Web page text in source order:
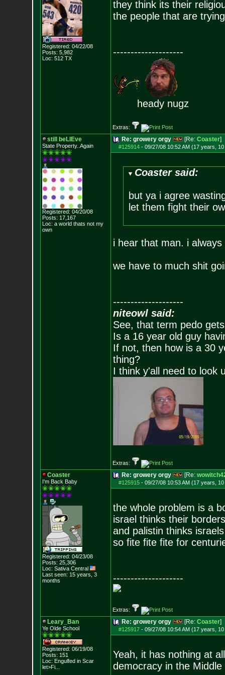
Registered: 04/22/08
Posts: 5,982
Loc: 512 TX
they think its their
the people that are
--------------------
heady nugz
Extras:
still beLIEve
State Property..Again
Registered: 04/20/08
Posts: 17,167
Loc: a world thats not my
own
Re: growery orgy [Re: Coaster]
#125914- 09/27/08 10:52 AM (17 years,
Coaster said:
but ya i agree
let them fight their
i hear that man. i
we have to much shit
--------------------
niteowl said:
See, that term pedo
Is a 16 year old guy
If not, then how is a 30
thing?
I think y'all need to look
Extras:
Coaster
I'm Back Baby
Registered: 04/23/08
Posts: 25,306
Loc: Sativa Central
Last seen: 15 years, 3
months
Re: growery orgy [Re:
#125915- 09/27/08 10:53 AM (17 years,
the whole problem is a
israel thinks their
and palistin thinks
so fite fite fite for
--------------------
Extras:
Leary_Ban
Ye Olde School
Registered: 06/19/08
Posts: 151
Loc: Engulfed in Scar
let>Fi...
Re: growery orgy [Re: Coaster]
#125917- 09/27/08 10:54 AM (17 years,
Yeah, it has nothing at
democracy in the Middle